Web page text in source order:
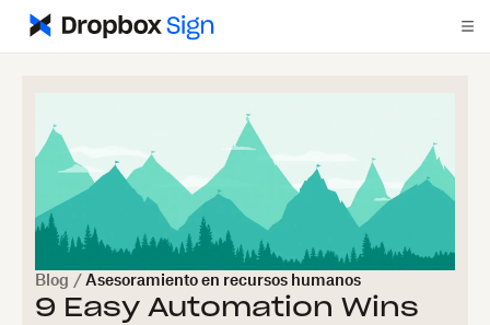
Blog / Asesoramiento en recursos humanos
9 Easy Automation Wins